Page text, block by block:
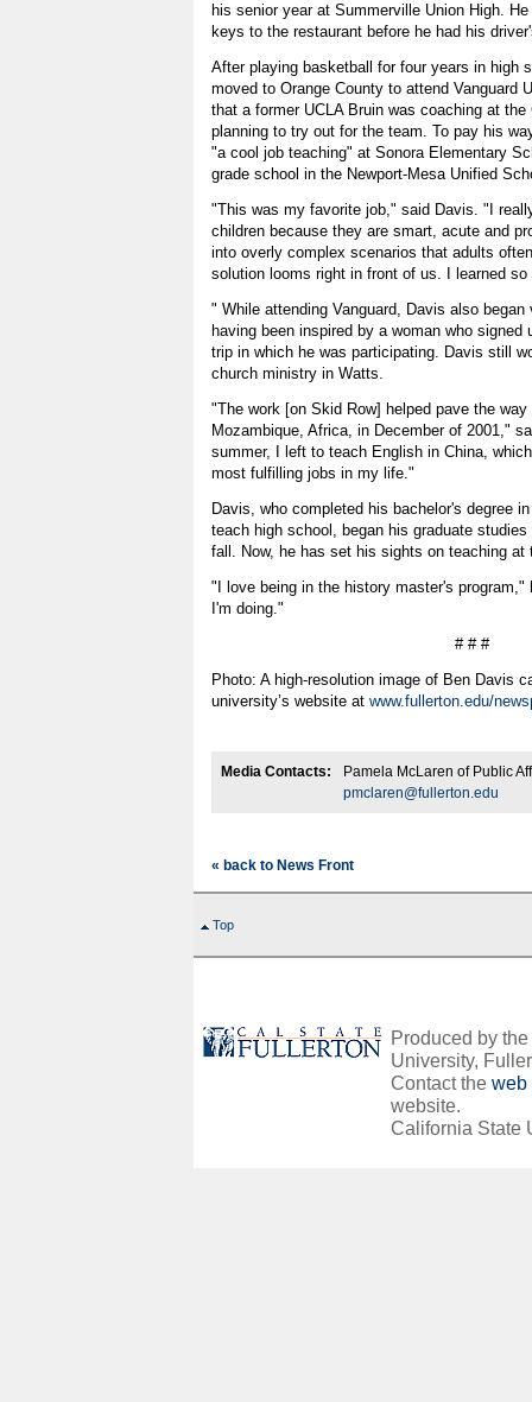
his senior year at Summerville Union High.
keys to the restaurant before he had his
After playing basketball for four years in high
moved to Orange County to attend Vanguard
that a former UCLA Bruin was coaching at
planning to try out for the team. To pay his
"a cool job teaching" at Sonora Elementary
grade school in the Newport-Mesa Unified
"This was my favorite job," said Davis. "I
children because they are smart, acute and
into overly complex scenarios that adults
solution looms right in front of us. I learned
" While attending Vanguard, Davis also began
having been inspired by a woman who
trip in which he was participating. Davis still
church ministry in Watts.
"The work [on Skid Row] helped pave the
Mozambique, Africa, in December of 2001,"
summer, I left to teach English in China,
most fulfilling jobs in my life."
Davis, who completed his bachelor's degree
teach high school, began his graduate
fall. Now, he has set his sights on teaching at
"I love being in the history master's
I'm doing."
# # #
Photo: A high-resolution image of Ben Davis
university’s website at www.fullerton.edu/
Media Contacts:
Pamela McLaren of Public
pmclaren@fullerton.edu
« back to News Front
Top
Produced by
University,
Contact the web
website.
California State